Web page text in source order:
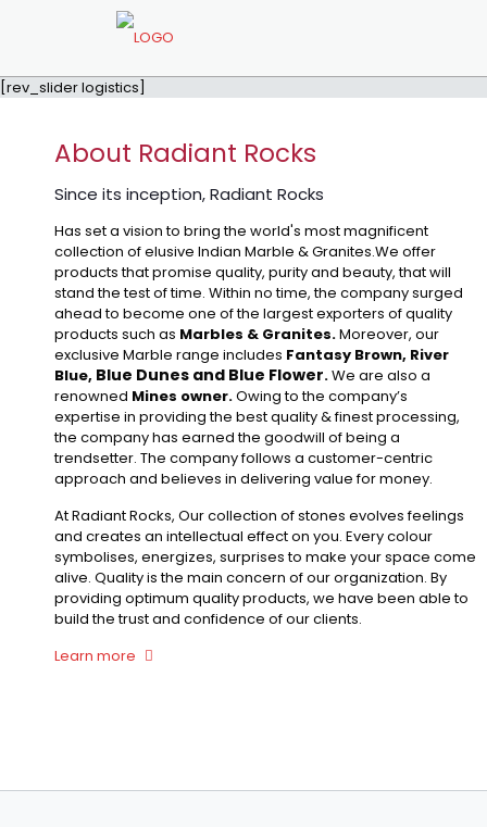
[rev_slider logistics]
About Radiant Rocks
Since its inception, Radiant Rocks
Has set a vision to bring the world's most magnificent
collection of elusive Indian Marble & Granites.We offer
products that promise quality, purity and beauty, that will
stand the test of time. Within no time, the company surged
ahead to become one of the largest exporters of quality
products such as Marbles & Granites.Moreover, our
exclusive Marble range includes Fantasy Brown, River
Blue, Blue Dunes and Blue Flower.We are also a
renowned Mines owner.Owing to the company’s
expertise in providing the best quality & finest processing,
the company has earned the goodwill of being a
trendsetter. The company follows a customer-centric
approach and believes in delivering value for money.
At Radiant Rocks, Our collection of stones evolves feelings
and creates an intellectual effect on you. Every colour
symbolises, energizes, surprises to make your space come
alive. Quality is the main concern of our organization. By
providing optimum quality products, we have been able to
build the trust and confidence of our clients.
Learn more